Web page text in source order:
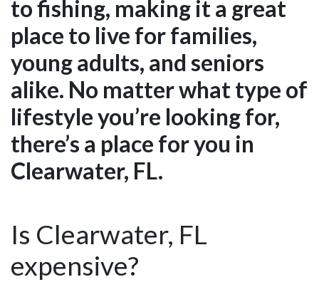
to fishing, making it a great
place to live for families,
young adults, and seniors
alike. No matter what type of
lifestyle you’re looking for,
there’s a place for you in
Clearwater, FL.
Is Clearwater, FL
expensive?